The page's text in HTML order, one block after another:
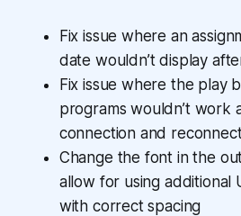
Fix issue where an
date wouldn’t display
Fix issue where the play
programs wouldn’t work
connection and
Change the font in the
allow for using additional
with correct spacing